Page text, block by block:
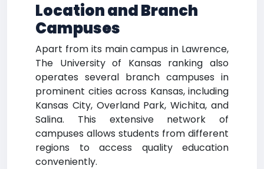
Location and Branch
Campuses
Apart from its main campus in Lawrence,
The University of Kansas ranking also
operates several branch campuses in
prominent cities across Kansas, including
Kansas City, Overland Park, Wichita, and
Salina. This extensive network of
campuses allows students from different
regions to access quality education
conveniently.